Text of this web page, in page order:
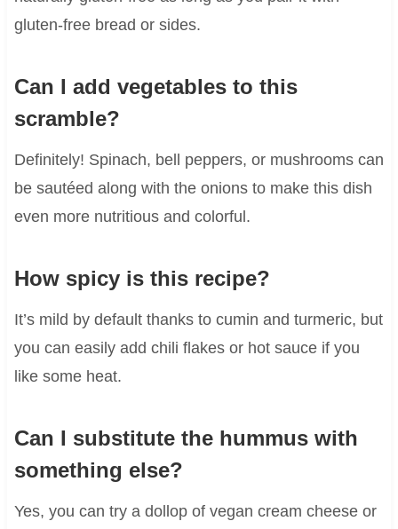
gluten-free bread or sides.
Can I add vegetables to this
scramble?
Definitely! Spinach, bell peppers, or mushrooms can
be sautéed along with the onions to make this dish
even more nutritious and colorful.
How spicy is this recipe?
It’s mild by default thanks to cumin and turmeric, but
you can easily add chili flakes or hot sauce if you
like some heat.
Can I substitute the hummus with
something else?
Yes, you can try a dollop of vegan cream cheese or